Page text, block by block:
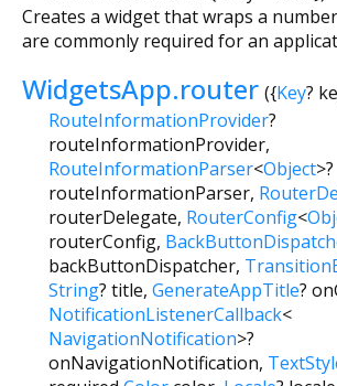
Creates a widget that wraps a
are commonly required for an
WidgetsApp.router ({Key?
RouteInformationProvider?
routeInformationProvider,
RouteInformationParser<Object>?
routeInformationParser,
routerDelegate, RouterConfig<
routerConfig,
backButtonDispatcher,
String? title, GenerateAppTitle?
NotificationListenerCallback<
NavigationNotification>?
onNavigationNotification,